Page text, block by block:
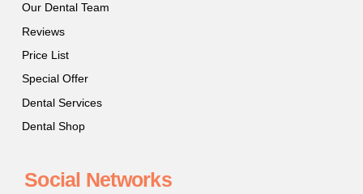
Our Dental Team
Reviews
Price List
Special Offer
Dental Services
Dental Shop
Social Networks